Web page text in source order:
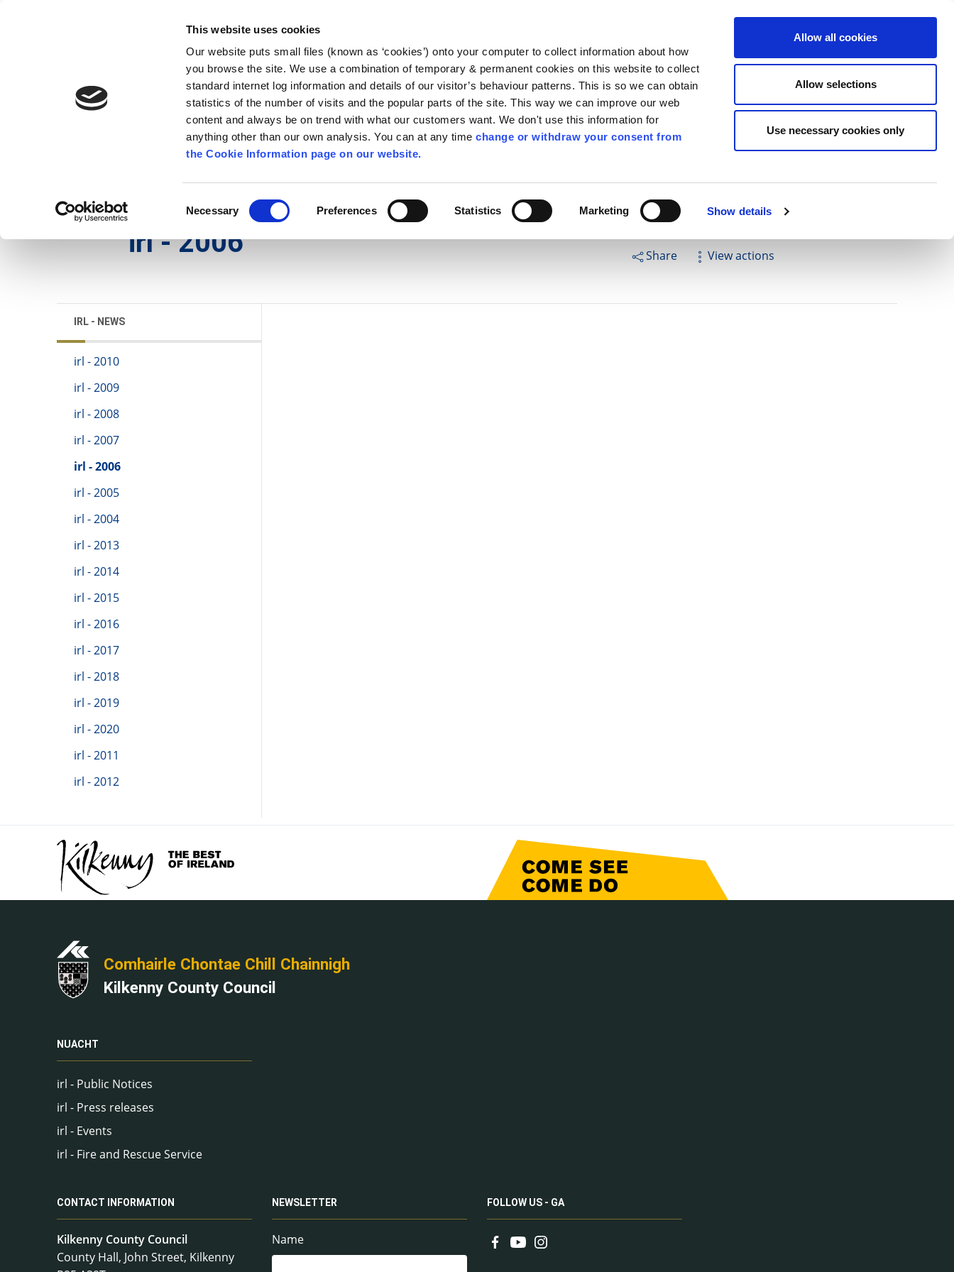
This website uses cookies
Our website puts small files (known as ‘cookies’) onto your computer to collect information about how
you browse the site. We use a combination of temporary & permanent cookies on this website to collect
standard internet log information and details of our visitor’s behaviour patterns. This is so we can obtain
statistics of the number of visits and the popular parts of the site. This way we can improve our web
content and always be on trend with what our customers want. We don't use this information for
anything other than our own analysis. You can at any timechange or withdraw your consent from
the Cookie Information page on our website.
Selection
Necessary Preferences Statistics Marketing Show details
Allow all cookies
Allow selections
Use necessary cookies only
EN
Comhairle Chontae Chill Chainnigh
Kilkenny County Council
Follow us - GA Cuardach
A go Z Seirbhísí Maidir Linn Apply for it Pay for it Have your say
irl - 2006 Share View actions
IRL - NEWS
irl - 2010
irl - 2009
irl - 2008
irl - 2007
irl - 2006
irl - 2005
irl - 2004
irl - 2013
irl - 2014
irl - 2015
irl - 2016
irl - 2017
irl - 2018
irl - 2019
irl - 2020
irl - 2011
irl - 2012
Comhairle Chontae Chill Chainnigh
Kilkenny County Council
NUACHT
irl - Public Notices
irl - Press releases
irl - Events
irl - Fire and Rescue Service
CONTACT INFORMATION
Kilkenny County Council
County Hall, John Street, Kilkenny
NEWSLETTER
Name
FOLLOW US - GA